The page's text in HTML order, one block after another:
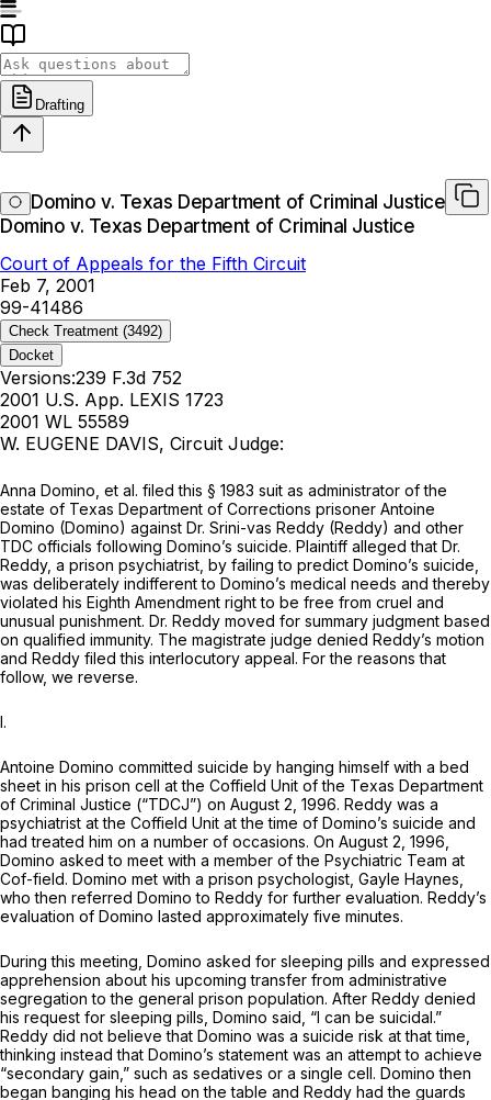
Drafting
Domino v. Texas Department of Criminal Justice
Domino v. Texas Department of Criminal Justice
Court of Appeals for the Fifth Circuit
Feb 7, 2001
99-41486
Check Treatment (3492)
Docket
Versions:239 F.3d 752
2001 U.S. App. LEXIS 1723
2001 WL 55589
W. EUGENE DAVIS, Circuit Judge:
Anna Domino, et al. filed this § 1983 suit as administrator of the
estate of Texas Department of Corrections prisoner Antoine
Domino (Domino) against Dr. Srini-vas Reddy (Reddy) and other
TDC officials following Domino’s suicide. Plaintiff alleged that Dr.
Reddy, a prison psychiatrist, by failing to predict Domino’s suicide,
was deliberately indifferent to Domino’s medical needs and thereby
violated his Eighth Amendment right to be free from cruel and
unusual punishment. Dr. Reddy moved for summary judgment based
on qualified immunity. The magistrate judge denied Reddy’s motion
and Reddy filed this interlocutory appeal. For the reasons that
follow, we reverse.
I.
Antoine Domino committed suicide by hanging himself with a bed
sheet in his prison cell at the Coffield Unit of the Texas Department
of Criminal Justice (“TDCJ”) on August 2, 1996. Reddy was a
psychiatrist at the Coffield Unit at the time of Domino’s suicide and
had treated him on a number of occasions. On August 2, 1996,
Domino asked to meet with a member of the Psychiatric Team at
Cof-field. Domino met with a prison psychologist, Gayle Haynes,
who then referred Domino to Reddy for further evaluation. Reddy’s
evaluation of Domino lasted approximately five minutes.
During this meeting, Domino asked for sleeping pills and expressed
apprehension about his upcoming transfer from administrative
segregation to the general prison population. After Reddy denied
his request for sleeping pills, Domino said, “I can be suicidal.”
Reddy did not believe that Domino was a suicide risk at that time,
thinking instead that Domino’s statement was an attempt to achieve
“secondary gain,” such as sedatives or a single cell. Domino then
began banging his head on the table and Reddy had the guards